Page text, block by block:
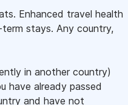
Enhanced travel health
stays. Any country,
in another country)
have already passed
and have not